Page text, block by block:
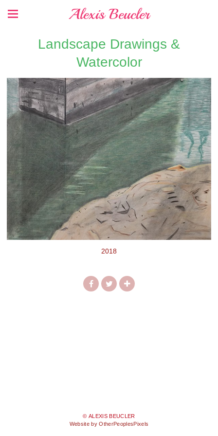
Alexis Beucler
Landscape Drawings &
Watercolor
2018
© ALEXIS BEUCLER
Website by OtherPeoplesPixels